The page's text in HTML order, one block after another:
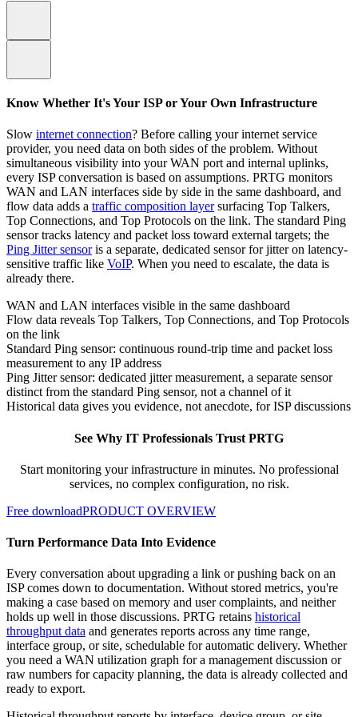
Know Whether It's Your ISP or Your Own Infrastructure
Slow internet connection? Before calling your internet service
provider, you need data on both sides of the problem. Without
simultaneous visibility into your WAN port and internal uplinks,
every ISP conversation is based on assumptions. PRTG monitors
WAN and LAN interfaces side by side in the same dashboard, and
flow data adds a traffic composition layersurfacing Top Talkers,
Top Connections, and Top Protocols on the link. The standard Ping
sensor tracks latency and packet loss toward external targets; the
Ping Jitter sensoris a separate, dedicated sensor for jitter on latency-
sensitive traffic like VoIP. When you need to escalate, the data is
already there.
WAN and LAN interfaces visible in the same dashboard
Flow data reveals Top Talkers, Top Connections, and Top Protocols
on the link
Standard Ping sensor: continuous round-trip time and packet loss
measurement to any IP address
Ping Jitter sensor: dedicated jitter measurement, a separate sensor
distinct from the standard Ping sensor, not a channel of it
Historical data gives you evidence, not anecdote, for ISP discussions
See Why IT Professionals Trust PRTG
Start monitoring your infrastructure in minutes. No professional
services, no complex configuration, no risk.
Free downloadPRODUCT OVERVIEW
Turn Performance Data Into Evidence
Every conversation about upgrading a link or pushing back on an
ISP comes down to documentation. Without stored metrics, you're
making a case based on memory and user complaints, and neither
holds up well in those discussions. PRTG retains historical
throughput data and generates reports across any time range,
interface group, or site, schedulable for automatic delivery. Whether
you need a WAN utilization graph for a management discussion or
raw numbers for capacity planning, the data is already collected and
ready to export.